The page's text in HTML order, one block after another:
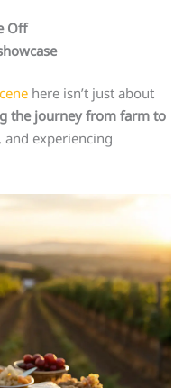
Off
here isn’t just about
the journey from farm to
and experiencing